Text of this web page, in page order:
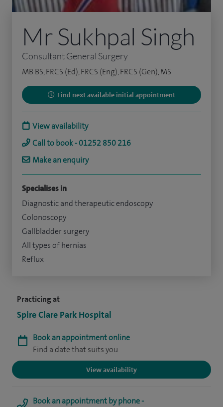
Practicing at
Spire Clare Park Hospital
Book an appointment online
Find a date that suits you
View availability
Book an appointment by phone -
Mr Sukhpal Singh
Consultant General Surgery
MB BS, FRCS (Ed), FRCS (Eng), FRCS (Gen), MS
Find next available initial appointment
View availability
Call to book - 01252 850 216
Make an enquiry
Specialises in
Diagnostic and therapeutic endoscopy
Colonoscopy
Gallbladder surgery
All types of hernias
Reflux